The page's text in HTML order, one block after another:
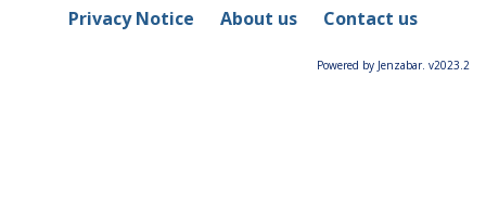
Privacy Notice About us Contact us
Powered by Jenzabar. v2023.2